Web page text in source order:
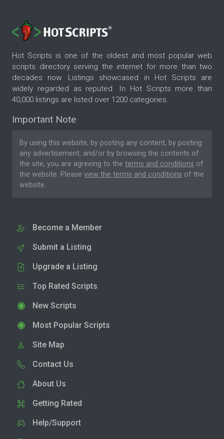
Hot Scripts is one of the oldest and most popular web
scripts directory serving the internet for more than two
decades now. Listings showcased in Hot Scripts are
widely regarded as reputed. In Hot Scripts more than
40,000 listings are listed over 1200 categories.
Important Note
By using this website, by posting any content, by posting
any advertisement, and/or by browsing the contents of
the site, you are agreeing to the terms and conditions of
the website. Please view the terms and conditions of the
website.
Become a Member
Submit a Listing
Upgrade a Listing
Top Rated Scripts
New Scripts
Most Popular Scripts
Site Map
Contact Us
About Us
Getting Rated
Help/Support